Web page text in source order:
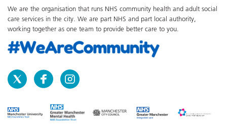
We are the organisation that runs NHS community health and adult social
care services in the city. We are part NHS and part local authority,
working together as one team to provide better care to you.